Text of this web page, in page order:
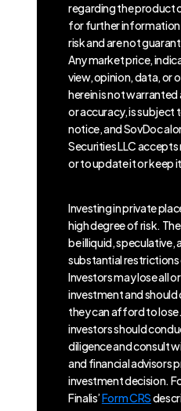
regarding the product
for further
risk and are not
Any market price,
view, opinion, data, or
herein is not
or accuracy, is subject
notice, and SovDoc
Securities LLC
or to update it or keep
Investing in private
high degree of risk.
be illiquid, speculative,
substantial
Investors may lose all
investment and should
they can afford to
investors should
diligence and consult
and financial advisors
investment decision.
Finalis’Form CRS